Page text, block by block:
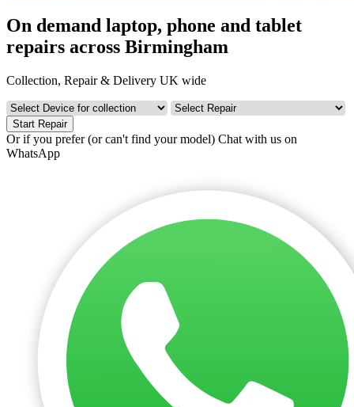
On demand laptop, phone and tablet
repairs across Birmingham
Collection, Repair & Delivery UK wide
Start Repair
Or if you prefer (or can't find your model) Chat with us on
WhatsApp